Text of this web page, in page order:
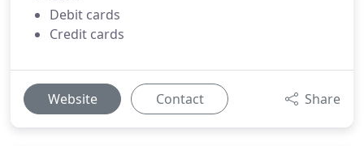
Debit cards
Credit cards
Website Contact Share